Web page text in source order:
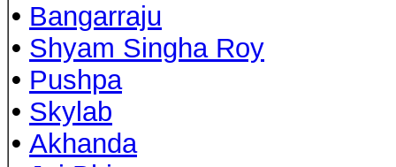
• Bangarraju
• Shyam Singha Roy
• Pushpa
• Skylab
• Akhanda